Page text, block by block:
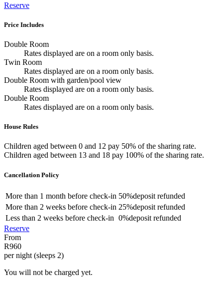
Reserve
Price Includes
Double Room
Rates displayed are on a room only basis.
Twin Room
Rates displayed are on a room only basis.
Double Room with garden/pool view
Rates displayed are on a room only basis.
Double Room
Rates displayed are on a room only basis.
House Rules
Children aged between 0 and 12 pay 50% of the sharing rate.
Children aged between 13 and 18 pay 100% of the sharing rate.
Cancellation Policy
More than 1 month before check-in 50%deposit refunded
More than 2 weeks before check-in 25%deposit refunded
Less than 2 weeks before check-in 0%deposit refunded
Reserve
From
R960
per night (sleeps 2)
You will not be charged yet.